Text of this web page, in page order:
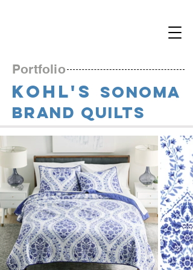
Portfolio
KOHL'S Sonoma
Brand Quilts